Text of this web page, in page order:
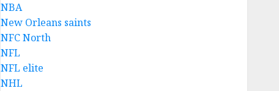
NBA
New Orleans saints
NFC North
NFL
NFL elite
NHL